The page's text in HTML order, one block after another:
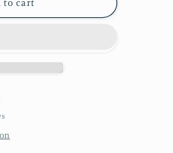
to cart